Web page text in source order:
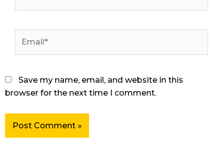
Save my name, email, and website in this
browser for the next time I comment.